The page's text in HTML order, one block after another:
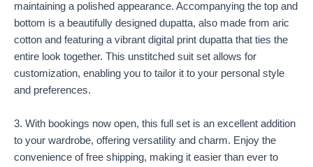
maintaining a polished appearance. Accompanying the top and
bottom is a beautifully designed dupatta, also made from aric
cotton and featuring a vibrant digital print dupatta that ties the
entire look together. This unstitched suit set allows for
customization, enabling you to tailor it to your personal style
and preferences.
3. With bookings now open, this full set is an excellent addition
to your wardrobe, offering versatility and charm. Enjoy the
convenience of free shipping, making it easier than ever to